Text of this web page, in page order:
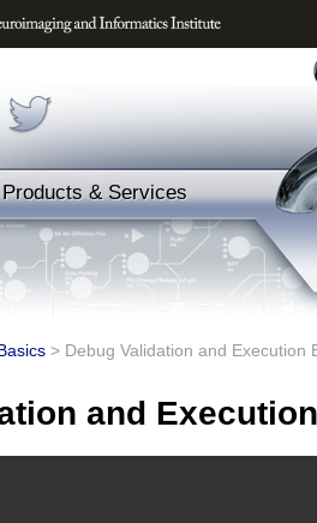
Products & Services
> Debug Validation and Execution
and